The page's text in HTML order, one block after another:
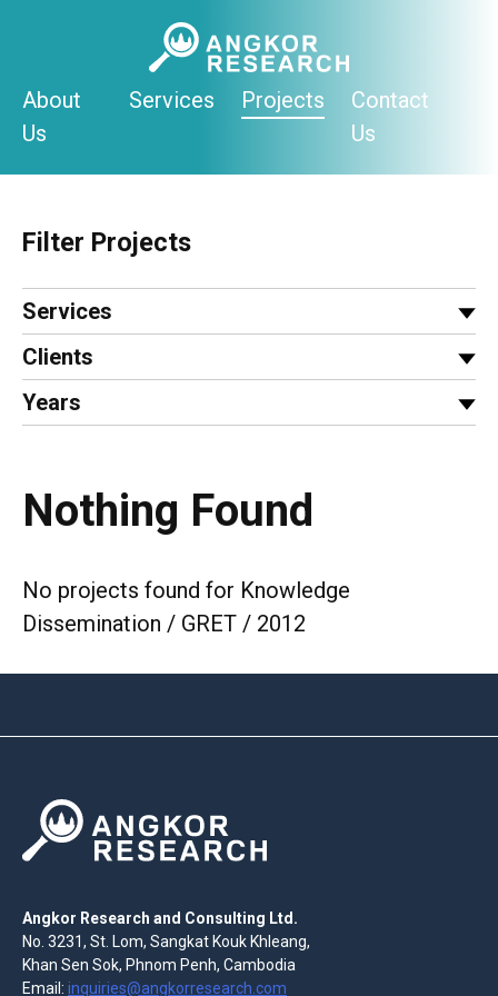
About
Us
Services Projects
Contact
Us
Filter Projects
Services
Clients
Years
Nothing Found
No projects found for Knowledge
Dissemination / GRET / 2012
Angkor Research and Consulting Ltd.
No. 3231, St. Lom, Sangkat Kouk Khleang,
Khan Sen Sok, Phnom Penh, Cambodia
Email: inquiries@angkorresearch.com